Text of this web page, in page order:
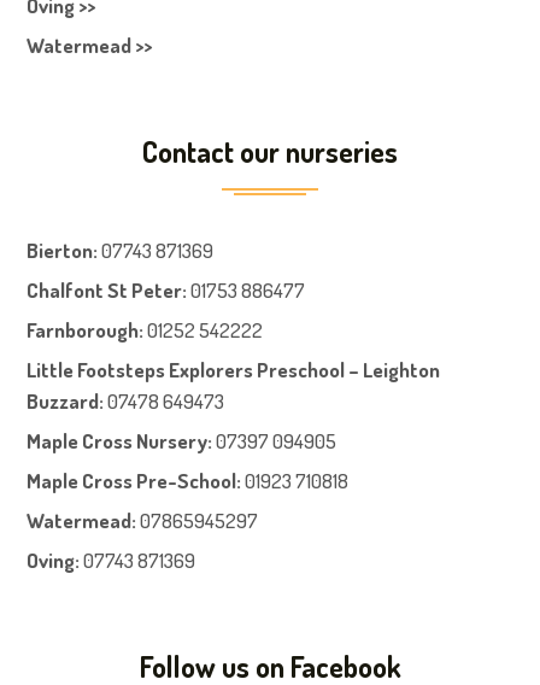
Oving >>
Watermead >>
Contact our nurseries
Bierton: 07743 871369
Chalfont St Peter: 01753 886477
Farnborough: 01252 542222
Little Footsteps Explorers Preschool – Leighton
Buzzard:07478 649473
Maple Cross Nursery: 07397 094905
Maple Cross Pre-School: 01923 710818
Watermead: 07865945297
Oving: 07743 871369
Follow us on Facebook